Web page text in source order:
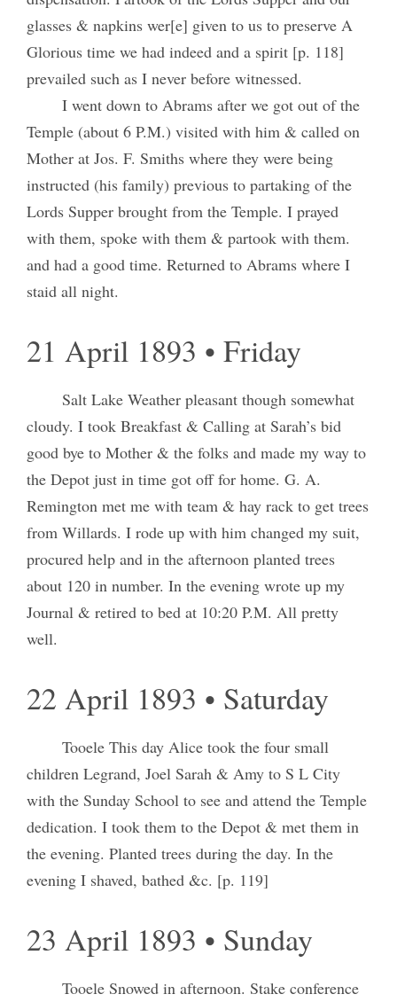
glasses & napkins wer[e] given to us to preserve A
Glorious time we had indeed and a spirit [p. 118]
prevailed such as I never before witnessed.
I went down to Abrams after we got out of the
Temple (about 6 P.M.) visited with him & called on
Mother at Jos. F. Smiths where they were being
instructed (his family) previous to partaking of the
Lords Supper brought from the Temple. I prayed
with them, spoke with them & partook with them.
and had a good time. Returned to Abrams where I
staid all night.
21 April 1893 • Friday
Salt Lake Weather pleasant though somewhat
cloudy. I took Breakfast & Calling at Sarah’s bid
good bye to Mother & the folks and made my way to
the Depot just in time got off for home. G. A.
Remington met me with team & hay rack to get trees
from Willards. I rode up with him changed my suit,
procured help and in the afternoon planted trees
about 120 in number. In the evening wrote up my
Journal & retired to bed at 10:20 P.M. All pretty
well.
22 April 1893 • Saturday
Tooele This day Alice took the four small
children Legrand, Joel Sarah & Amy to S L City
with the Sunday School to see and attend the Temple
dedication. I took them to the Depot & met them in
the evening. Planted trees during the day. In the
evening I shaved, bathed &c. [p. 119]
23 April 1893 • Sunday
Tooele Snowed in afternoon. Stake conference